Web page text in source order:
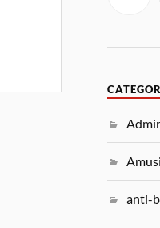
anti-